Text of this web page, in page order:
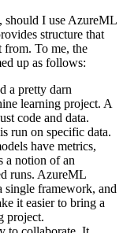
should I use AzureML
structure that
from. To me, the
up as follows:
a pretty darn
learning project. A
code and data.
run on specific data.
have metrics,
a notion of an
runs. AzureML
single framework, and
it easier to bring a
project.